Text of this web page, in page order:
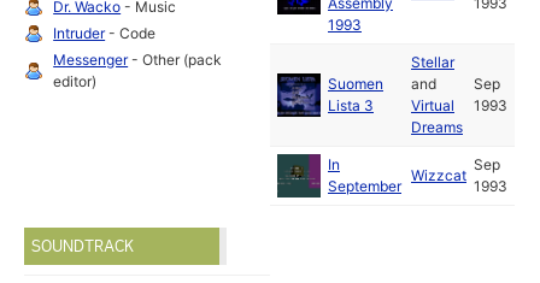
Dr. Wacko - Music
Intruder- Code
Messenger- Other (pack
editor)
1993
Suomen
Lista 3
Stellar
and
Virtual
Dreams
Sep
1993
In
September
Wizzcat
Sep
1993
SOUNDTRACK